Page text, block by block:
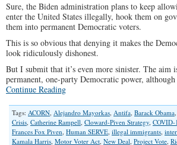
Sure, the Biden administration plans to keep
enter the United States illegally, hook them on
them into permanent Democratic voters.
This is so obvious that denying it makes the
look ridiculously dishonest.
But I submit that it’s even more sinister. The aim
permanent, one-party Democratic power,
Continue Reading
Tags: ACORN, Alejandro Mayorkas, Antifa, Barack Obama,
Crisis, Catherine Rampell, Cloward-Piven Strategy, COVID-
Frances Fox Piven, Human SERVE, illegal immigrants,
Kamala Harris, Motor Voter Act, New Deal, Project Vote,